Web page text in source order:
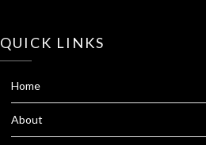
QUICK LINKS
Home
About